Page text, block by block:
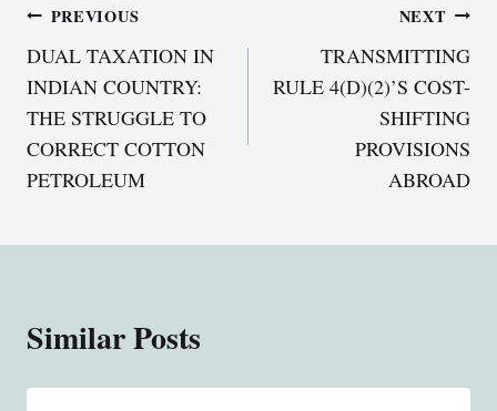
Post
navigation
PREVIOUS
DUAL TAXATION IN
INDIAN COUNTRY:
THE STRUGGLE TO
CORRECT COTTON
PETROLEUM
NEXT
TRANSMITTING
RULE 4(D)(2)’S COST-
SHIFTING
PROVISIONS
ABROAD
Similar Posts